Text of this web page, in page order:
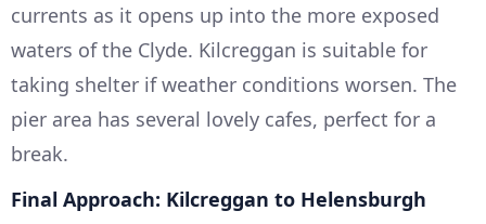
currents as it opens up into the more exposed
waters of the Clyde. Kilcreggan is suitable for
taking shelter if weather conditions worsen. The
pier area has several lovely cafes, perfect for a
break.
Final Approach: Kilcreggan to Helensburgh